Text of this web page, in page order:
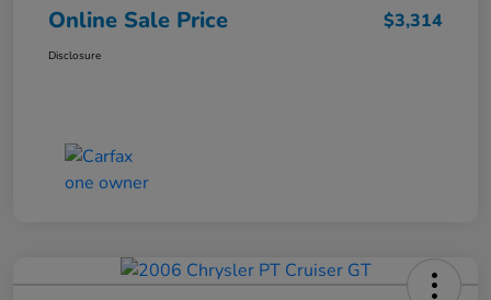
Online Sale Price $3,314
Disclosure